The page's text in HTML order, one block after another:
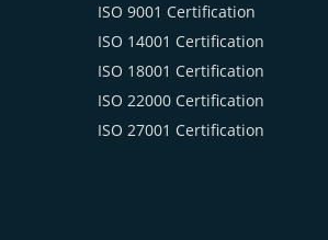
ISO 9001 Certification
ISO 14001 Certification
ISO 18001 Certification
ISO 22000 Certification
ISO 27001 Certification